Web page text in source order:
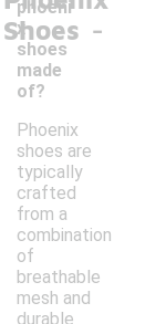
Shoes
phoeni
x
shoes
made
of?
-
Phoenix
shoes are
typically
crafted
from a
combination
of
breathable
mesh and
durable